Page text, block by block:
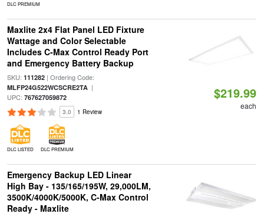
DLC PREMIUM
Maxlite 2x4 Flat Panel LED Fixture
Wattage and Color Selectable
Includes C-Max Control Ready Port
and Emergency Battery Backup
SKU: 111282| Ordering Code:
MLFP24G522WCSCRE2TA|
UPC: 767627059872
3.0 1 Review
DLC LISTED DLC PREMIUM
$219.99
each
Emergency Backup LED Linear
High Bay - 135/165/195W, 29,000LM,
3500K/4000K/5000K, C-Max Control
Ready - Maxlite